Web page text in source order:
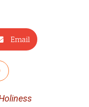
Email